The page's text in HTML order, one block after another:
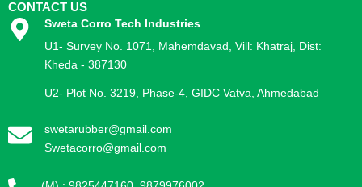
CONTACT US
Sweta Corro Tech Industries
U1- Survey No. 1071, Mahemdavad, Vill: Khatraj, Dist:
Kheda - 387130
U2- Plot No. 3219, Phase-4, GIDC Vatva, Ahmedabad
swetarubber@gmail.com
Swetacorro@gmail.com